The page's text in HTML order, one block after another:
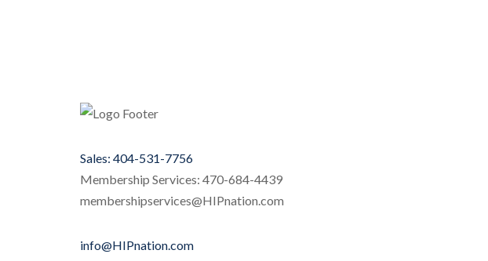
Sales: 404-531-7756
Membership Services: 470-684-4439
membershipservices@HIPnation.com
info@HIPnation.com